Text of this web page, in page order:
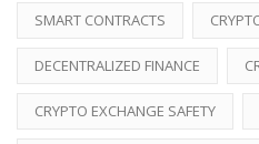
SMART CONTRACTS
DECENTRALIZED FINANCE
CRYPTO EXCHANGE SAFETY